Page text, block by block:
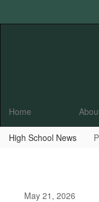
Home
High School News
May 21, 2026